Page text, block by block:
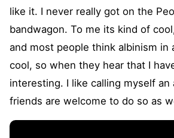
like it. I never really got on the
bandwagon. To me its kind of
and most people think albinism in
cool, so when they hear that I
interesting. I like calling myself an
friends are welcome to do so as